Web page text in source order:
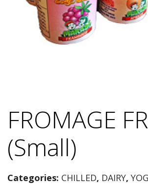
FROMAGE
(Small)
Categories: CHILLED, DAIRY,